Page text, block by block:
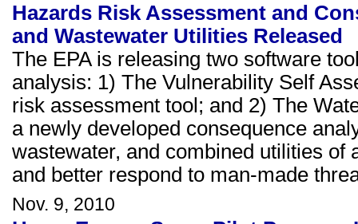
Hazards Risk Assessment and
and Wastewater Utilities Released
The EPA is releasing two software
analysis: 1) The Vulnerability Self
risk assessment tool; and 2) The
a newly developed consequence
wastewater, and combined utilities of
and better respond to man-made
Nov. 9, 2010